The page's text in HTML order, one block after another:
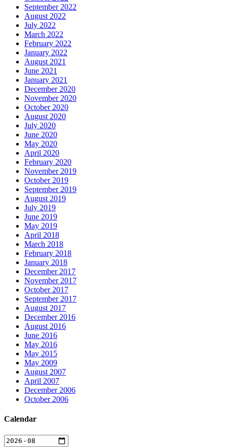
September 2022
August 2022
July 2022
March 2022
February 2022
January 2022
August 2021
June 2021
January 2021
December 2020
November 2020
October 2020
August 2020
July 2020
June 2020
May 2020
April 2020
February 2020
November 2019
October 2019
September 2019
August 2019
July 2019
June 2019
May 2019
April 2018
March 2018
February 2018
January 2018
December 2017
November 2017
October 2017
September 2017
August 2017
December 2016
August 2016
June 2016
May 2016
May 2015
May 2009
August 2007
April 2007
December 2006
October 2006
Calendar